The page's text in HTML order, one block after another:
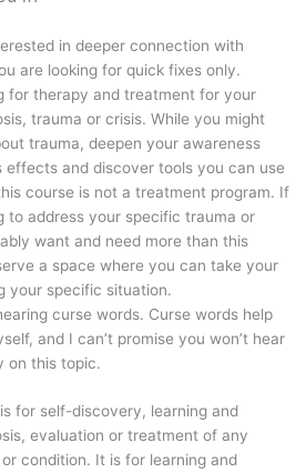
in deeper connection with
are looking for quick fixes only.
for therapy and treatment for your
trauma or crisis. While you might
trauma, deepen your awareness
effects and discover tools you can use
course is not a treatment program. If
to address your specific trauma or
want and need more than this
a space where you can take your
your specific situation.
curse words. Curse words help
and I can’t promise you won’t hear
on this topic.
for self-discovery, learning and
evaluation or treatment of any
condition. It is for learning and